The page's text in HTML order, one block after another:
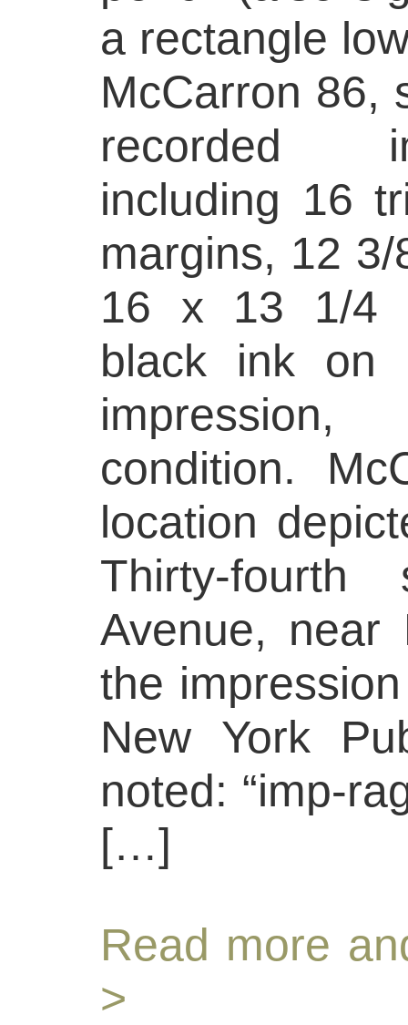
a rectangle
McCarron 86,
recorded
including 16
margins, 12
16 x 13 1/4
black ink on
condition.
location
Thirty-
Avenue, near
the
New York
noted: “imp-
[…]
Read more
>